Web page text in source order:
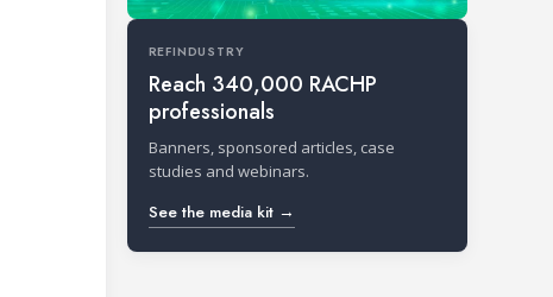
REFINDUSTRY
Reach 340,000 RACHP
professionals
Banners, sponsored articles, case
studies and webinars.
See the media kit →